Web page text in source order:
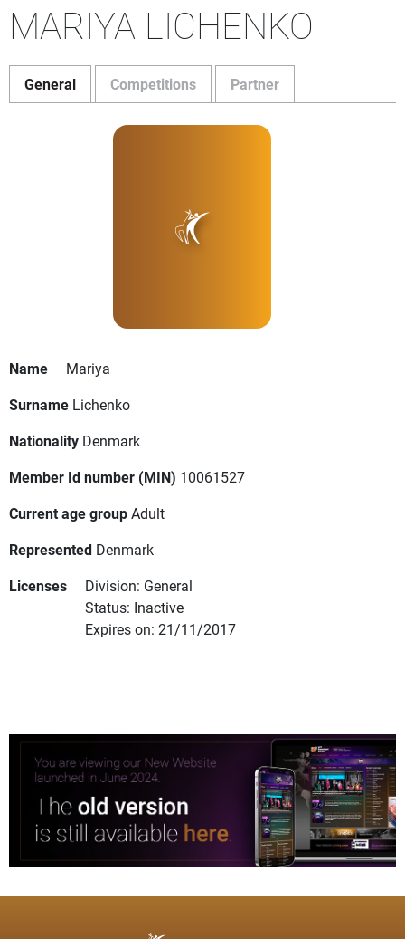
MARIYA LICHENKO
General Competitions Partner
Name
Mariya
Surname Lichenko
Nationality Denmark
Member Id number (MIN) 10061527
Current age groupAdult
Represented Denmark
Licenses
Division: General
Status: Inactive
Expires on: 21/11/2017